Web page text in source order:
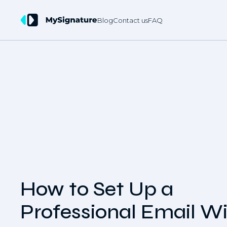
BlogContact usFAQ
How to Set Up a
Professional Email